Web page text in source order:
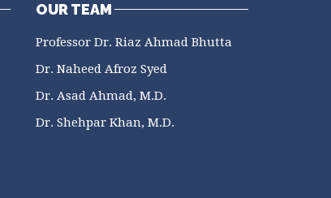
OUR TEAM
Professor Dr. Riaz Ahmad Bhutta
Dr. Naheed Afroz Syed
Dr. Asad Ahmad, M.D.
Dr. Shehpar Khan, M.D.